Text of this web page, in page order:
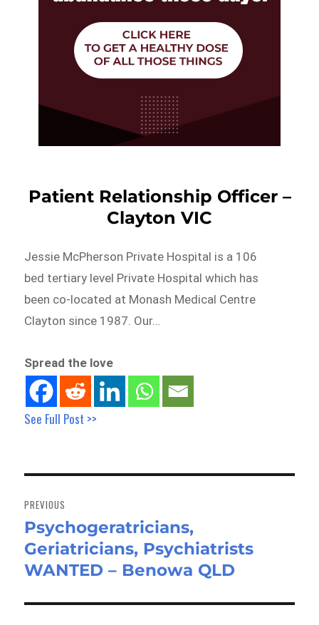
Patient Relationship Officer –
Clayton VIC
Jessie McPherson Private Hospital is a 106
bed tertiary level Private Hospital which has
been co-located at Monash Medical Centre
Clayton since 1987. Our…
Spread the love
See Full Post >>
navigation
PREVIOUS
Previous
post:
Psychogeratricians,
Geriatricians, Psychiatrists
WANTED – Benowa QLD